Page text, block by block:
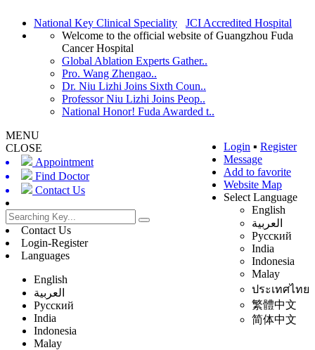
National Key Clinical Speciality
JCI Accredited Hospital
Welcome to the official website of Guangzhou Fuda
Cancer Hospital
Global Ablation Experts Gather..
Pro. Wang Zhengao..
Dr. Niu Lizhi Joins Sixth Coun..
Professor Niu Lizhi Joins Peop..
National Honor! Fuda Awarded t..
Login ▪ Register
Message
Add to favorite
Website Map
Select Language
English
العربية
Русский
India
Indonesia
Malay
ประเทศไทย
繁體中文
简体中文
MENU
CLOSE
Appointment
Find Doctor
Contact Us
Contact Us
Login-Register
Languages
English
العربية
Русский
India
Indonesia
Malay